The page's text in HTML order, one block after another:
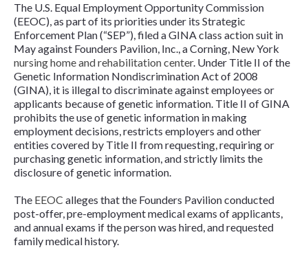
The U.S. Equal Employment Opportunity Commission
(EEOC), as part of its priorities under its Strategic
Enforcement Plan (“SEP”), filed a GINA class action suit in
May against Founders Pavilion, Inc., a Corning, New York
nursing home and rehabilitation center. Under Title II of the
Genetic Information Nondiscrimination Act of 2008
(GINA), it is illegal to discriminate against employees or
applicants because of genetic information. Title II of GINA
prohibits the use of genetic information in making
employment decisions, restricts employers and other
entities covered by Title II from requesting, requiring or
purchasing genetic information, and strictly limits the
disclosure of genetic information.
The EEOC alleges that the Founders Pavilion conducted
post-offer, pre-employment medical exams of applicants,
and annual exams if the person was hired, and requested
family medical history.